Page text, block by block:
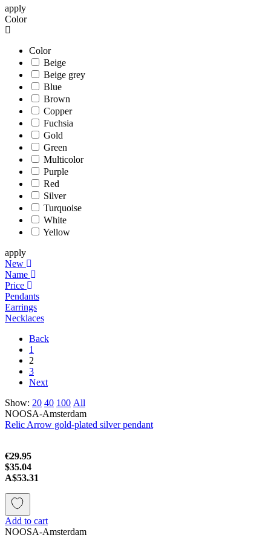
apply
Color
Color
Beige
Beige grey
Blue
Brown
Copper
Fuchsia
Gold
Green
Multicolor
Purple
Red
Silver
Turquoise
White
Yellow
apply
New
Name
Price
Pendants
Earrings
Necklaces
Back
1
2
3
Next
Show: 20 40 100 All
NOOSA-Amsterdam
Relic Arrow gold-plated silver pendant
€29.95
$35.04
A$53.31
Add to cart
NOOSA-Amsterdam